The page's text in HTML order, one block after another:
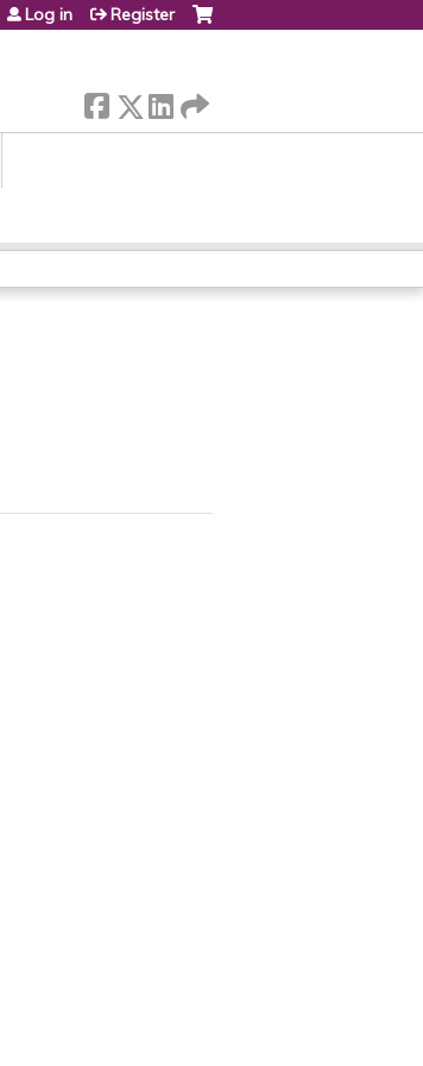
Log in Register